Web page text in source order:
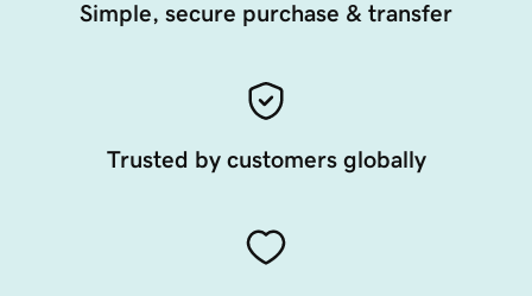
Simple, secure purchase & transfer
Trusted by customers globally